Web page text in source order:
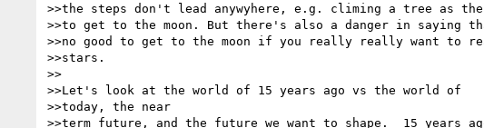
>>the steps don't lead anywyhere, e.g. climing a tree as
>>to get to the moon. But there's also a danger in saying
>>no good to get to the moon if you really really want to
>>stars.
>>
>>Let's look at the world of 15 years ago vs the world of
>>today, the near
>>term future, and the future we want to shape.  15 years